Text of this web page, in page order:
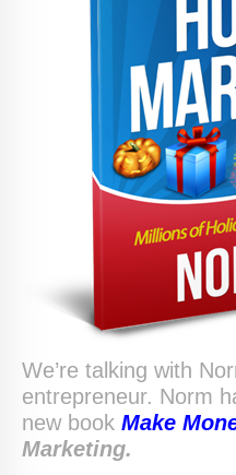
We’re talking with
entrepreneur. Norm
new book Make
Marketing.